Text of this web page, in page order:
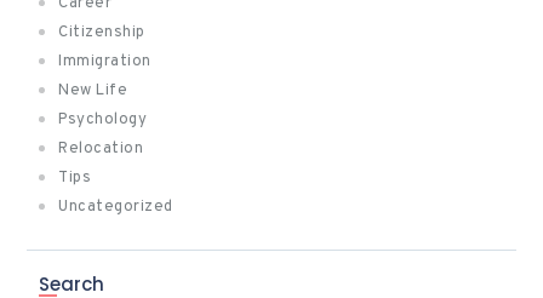
Citizenship
Immigration
New Life
Psychology
Relocation
Tips
Uncategorized
Search